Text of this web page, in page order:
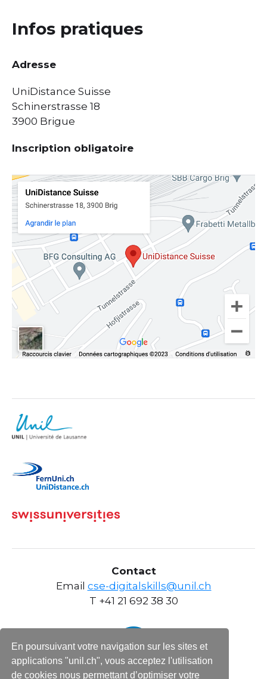
En poursuivant votre navigation sur les sites et
applications "unil.ch", vous acceptez l'utilisation
de cookies nous permettant d’optimiser votre
Infos pratiques
Adresse
UniDistance Suisse
Schinerstrasse 18
3900 Brigue
Inscription obligatoire
Contact
Email cse-digitalskills@unil.ch
T +41 21 692 38 30